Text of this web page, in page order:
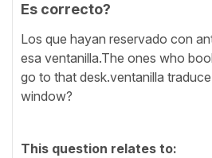
Es correcto?
Los que hayan reservado con
esa ventanilla.The ones who
go to that desk.ventanilla
window?
This question relates to: